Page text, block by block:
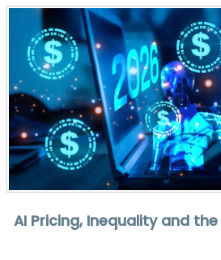
AI Pricing, Inequality and